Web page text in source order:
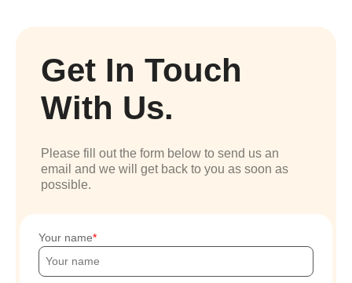
Get In Touch
With Us.
Please fill out the form below to send us an
email and we will get back to you as soon as
possible.
Your name